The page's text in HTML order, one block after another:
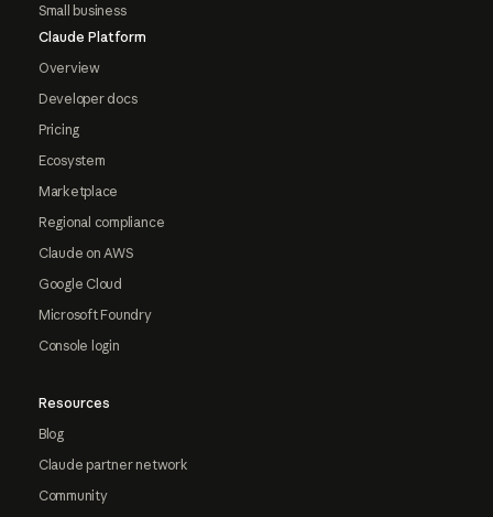
Small business
Claude Platform
Overview
Developer docs
Pricing
Ecosystem
Marketplace
Regional compliance
Claude on AWS
Google Cloud
Microsoft Foundry
Console login
Resources
Blog
Claude partner network
Community